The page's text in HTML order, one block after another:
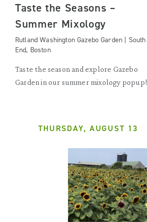
Taste the Seasons –
Summer Mixology
Rutland Washington Gazebo Garden | South
End, Boston
Taste the season and explore Gazebo
Garden in our summer mixology popup!
THURSDAY, AUGUST 13